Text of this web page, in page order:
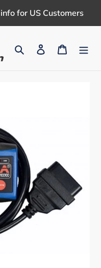
for US Customers
Search Log in Cart